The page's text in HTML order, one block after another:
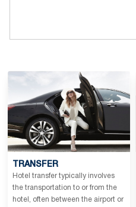
TRANSFER
Hotel transfer typically involves
the transportation to or from the
hotel, often between the airport or